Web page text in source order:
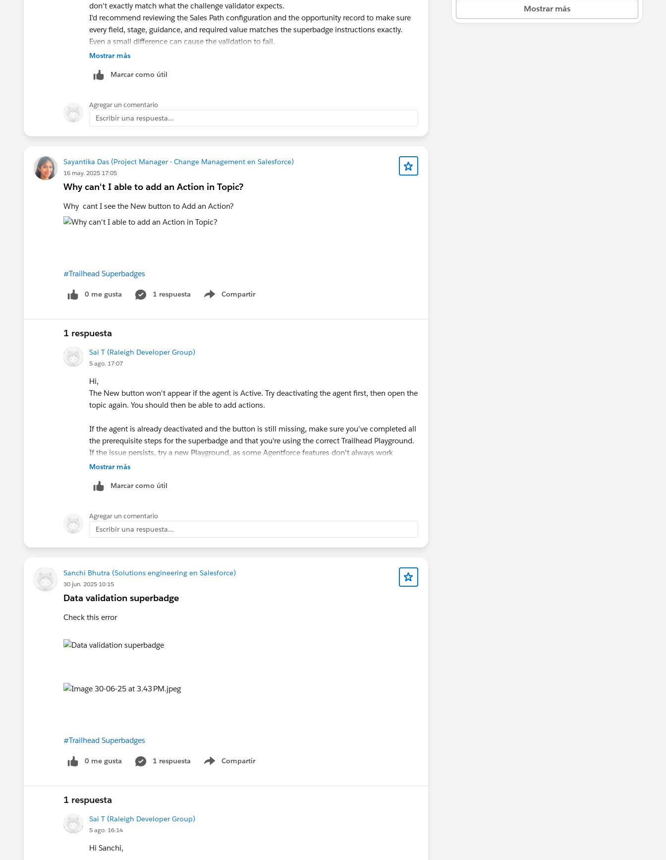
don't exactly match what the challenge validator expects.
I'd recommend reviewing the Sales Path configuration and the opportunity record to make sure
every field, stage, guidance, and required value matches the superbadge instructions exactly.
Even a small difference can cause the validation to fail.
If you've verified everything and the error still appears, try completing the challenge in a new
If the issue persists after that, I'd recommend raising a Trailhead Support case with screenshots
Mostrar más
Marcar como útil
Agregar un comentario
Escribir una respuesta...
Sayantika Das (Project Manager - Change Management en Salesforce)
16 may. 2025 17:05
Why can't I able to add an Action in Topic?
Why cant I see the New button to Add an Action?
#Trailhead Superbadges
0 me gusta 1 respuesta Compartir
Show menu
1 respuesta
Sai T (Raleigh Developer Group)
5 ago. 17:07
Hi,
The New button won't appear if the agent is Active. Try deactivating the agent first, then open the
topic again. You should then be able to add actions.
If the agent is already deactivated and the button is still missing, make sure you've completed all
the prerequisite steps for the superbadge and that you're using the correct Trailhead Playground.
If the issue persists, try a new Playground, as some Agentforce features don't always work
correctly in older orgs. If none of that helps, I'd recommend raising a Trailhead Support case with
Mostrar más
Marcar como útil
Agregar un comentario
Escribir una respuesta...
Sanchi Bhutra (Solutions engineering en Salesforce)
30 jun. 2025 10:15
Data validation superbadge
Check this error
#Trailhead Superbadges
0 me gusta 1 respuesta Compartir
Show menu
1 respuesta
Sai T (Raleigh Developer Group)
5 ago. 16:14
Hi Sanchi,
Mostrar más